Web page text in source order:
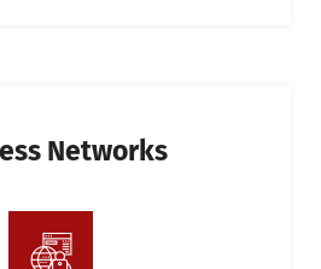
Networks